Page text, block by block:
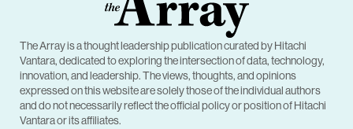
The Array is a thought leadership publication curated by Hitachi
Vantara, dedicated to exploring the intersection of data, technology,
innovation, and leadership. The views, thoughts, and opinions
expressed on this website are solely those of the individual authors
and do not necessarily reflect the official policy or position of Hitachi
Vantara or its affiliates.